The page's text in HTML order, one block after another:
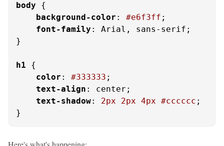
body {
background-color : #e6f3ff ;
font-family : Arial, sans-serif;
}
h1 {
color : #333333 ;
text-align : center;
text-shadow: 2px 2px 4px #cccccc ;
}